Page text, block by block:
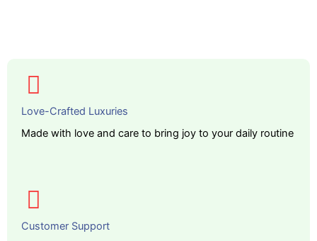
Love-Crafted Luxuries
Made with love and care to bring joy to your daily routine
Customer Support